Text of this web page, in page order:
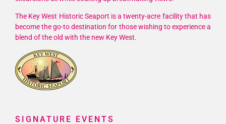
The Key West Historic Seaport is a twenty-acre facility that has
become the go-to destination for those wishing to experience a
blend of the old with the new Key West.
SIGNATURE EVENTS